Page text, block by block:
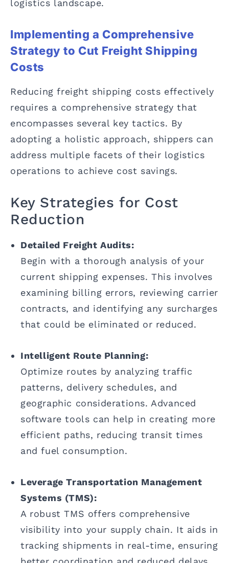
logistics landscape.
Implementing a Comprehensive
Strategy to Cut Freight Shipping
Costs
Reducing freight shipping costs effectively
requires a comprehensive strategy that
encompasses several key tactics. By
adopting a holistic approach, shippers can
address multiple facets of their logistics
operations to achieve cost savings.
Key Strategies for Cost
Reduction
Detailed Freight Audits:
Begin with a thorough analysis of your
current shipping expenses. This involves
examining billing errors, reviewing carrier
contracts, and identifying any surcharges
that could be eliminated or reduced.
Intelligent Route Planning:
Optimize routes by analyzing traffic
patterns, delivery schedules, and
geographic considerations. Advanced
software tools can help in creating more
efficient paths, reducing transit times
and fuel consumption.
Leverage Transportation Management
Systems (TMS):
A robust TMS offers comprehensive
visibility into your supply chain. It aids in
tracking shipments in real-time, ensuring